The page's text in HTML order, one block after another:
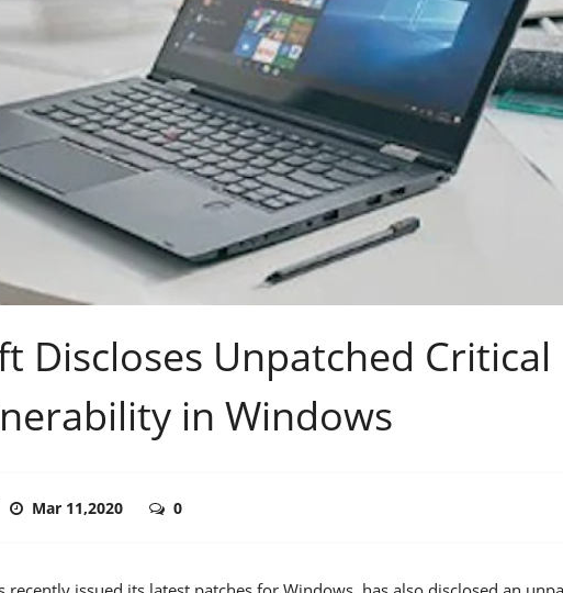
Discloses Unpatched Critical
in Windows
Mar 11,2020 0